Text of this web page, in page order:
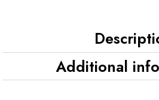
Additional